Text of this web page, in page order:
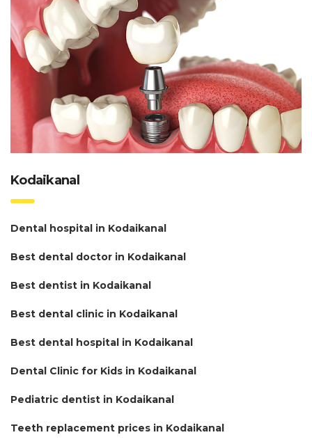
Kodaikanal
Dental hospital in Kodaikanal
Best dental doctor in Kodaikanal
Best dentist in Kodaikanal
Best dental clinic in Kodaikanal
Best dental hospital in Kodaikanal
Dental Clinic for Kids in Kodaikanal
Pediatric dentist in Kodaikanal
Teeth replacement prices in Kodaikanal